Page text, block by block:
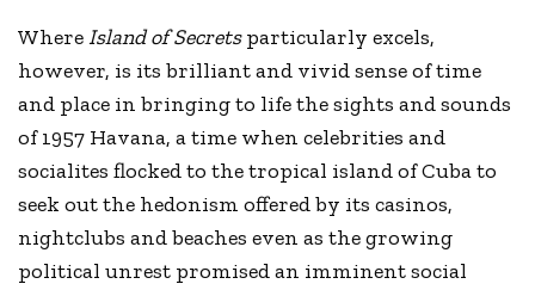
WhereIsland of Secretsparticularly excels,
however, is its brilliant and vivid sense of time
and place in bringing to life the sights and sounds
of 1957 Havana, a time when celebrities and
socialites flocked to the tropical island of Cuba to
seek out the hedonism offered by its casinos,
nightclubs and beaches even as the growing
political unrest promised an imminent social